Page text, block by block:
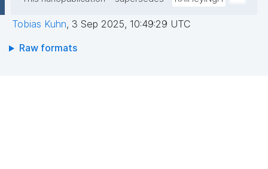
Tobias Kuhn, 3 Sep 2025, 10:49:29 UTC
Raw formats